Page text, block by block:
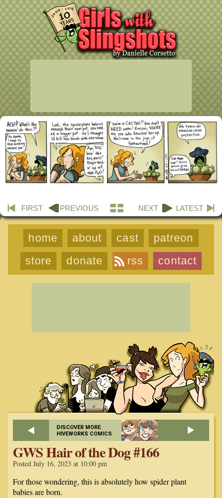
FIRST PREVIOUS NEXT LATEST
home about cast
patreon
store
donate rss contact
DISCOVER MORE
HIVEWORKS COMICS
GWS Hair of the Dog #166
Posted July 16, 2023 at 10:00 pm
For those wondering, this is absolutely how spider plant
babies are born.